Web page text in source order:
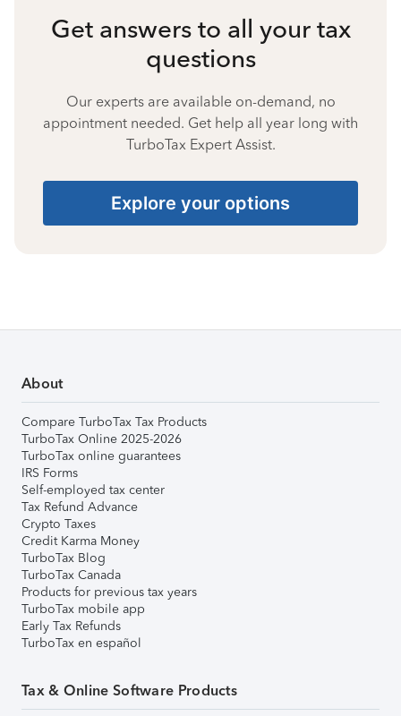
Get answers to all your tax
questions
Our experts are available on-demand, no
appointment needed. Get help all year long with
TurboTax Expert Assist.
Explore your options
About
Compare TurboTax Tax Products
TurboTax Online 2025-2026
TurboTax online guarantees
IRS Forms
Self-employed tax center
Tax Refund Advance
Crypto Taxes
Credit Karma Money
TurboTax Blog
TurboTax Canada
Products for previous tax years
TurboTax mobile app
Early Tax Refunds
TurboTax en español
Tax & Online Software Products